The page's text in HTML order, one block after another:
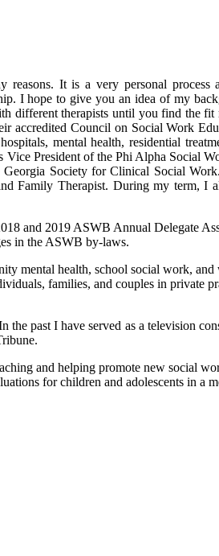
It is a very personal process
I hope to give you an idea of my
different therapists until you find the
accredited Council on Social Work
mental health, residential
Vice President of the Phi Alpha Social
Society for Clinical Social
Family Therapist. During my term, I
and 2019 ASWB Annual Delegate
in the ASWB by-laws.
mental health, school social work,
families, and couples in private
the past I have served as a television
and helping promote new social
for children and adolescents in a